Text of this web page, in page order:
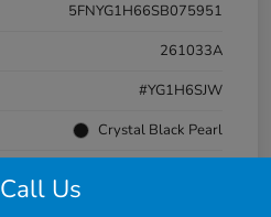
5FNYG1H66SB075951
261033A
#YG1H6SJW
Crystal Black Pearl
Call Us